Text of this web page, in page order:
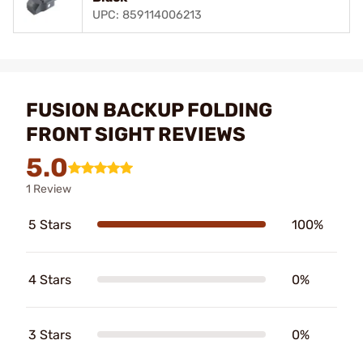
UPC: 859114006213
FUSION BACKUP FOLDING
FRONT SIGHT REVIEWS
5.0
1 Review
5 Stars 100%
4 Stars 0%
3 Stars 0%